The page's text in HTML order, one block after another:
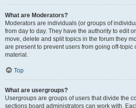
What are Moderators?
Moderators are individuals (or groups of
from day to day. They have the authority to edit
move, delete and split topics in the forum they
are present to prevent users from going off-
material.
Top
What are usergroups?
Usergroups are groups of users that divide the
sections board administrators can work with.